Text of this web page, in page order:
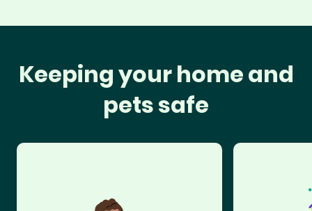
Keeping your home and
pets safe